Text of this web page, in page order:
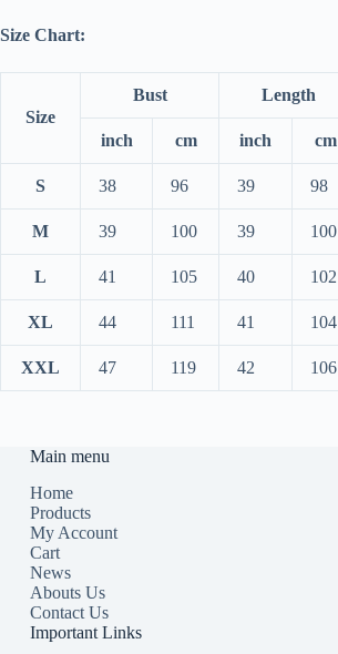
Size Chart:
Size
Bust Length
inch cm inch cm
S 38 96 39 98
M 39 100 39 100
L 41 105 40 102
XL 44 111 41 104
XXL 47 119 42 106
Main menu
Home
Products
My Account
Cart
News
Abouts Us
Contact Us
Important Links